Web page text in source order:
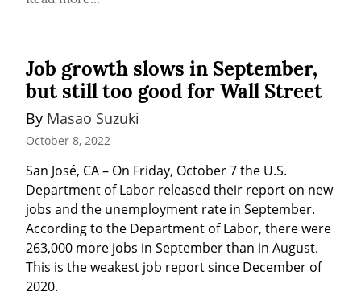
Job growth slows in September,
but still too good for Wall Street
By Masao Suzuki
October 8, 2022
San José, CA – On Friday, October 7 the U.S.
Department of Labor released their report on new
jobs and the unemployment rate in September.
According to the Department of Labor, there were
263,000 more jobs in September than in August.
This is the weakest job report since December of
2020.